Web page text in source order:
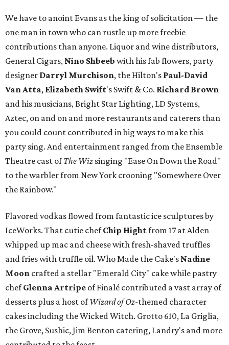
We have to anoint Evans as the king of solicitation — the
one man in town who can rustle up more freebie
contributions than anyone. Liquor and wine distributors,
General Cigars, Nino Shbeeb with his fab flowers, party
designer Darryl Murchison, the Hilton's Paul-David
Van Atta, Elizabeth Swift's Swift & Co. Richard Brown
and his musicians, Bright Star Lighting, LD Systems,
Aztec, on and on and more restaurants and caterers than
you could count contributed in big ways to make this
party sing. And entertainment ranged from the Ensemble
Theatre cast ofThe Wiz singing "Ease On Down the Road"
to the warbler from New York crooning "Somewhere Over
the Rainbow."
Flavored vodkas flowed from fantastic ice sculptures by
IceWorks. That cutie chefChip Hightfrom 17 at Alden
whipped up mac and cheese with fresh-shaved truffles
and fries with truffle oil. Who Made the Cake's Nadine
Moon crafted a stellar "Emerald City" cake while pastry
chefGlenna Artripe of Finalé contributed a vast array of
desserts plus a host ofWizard ofOz-themed character
cakes including the Wicked Witch. Grotto 610, La Griglia,
the Grove, Sushic, Jim Benton catering, Landry's and more